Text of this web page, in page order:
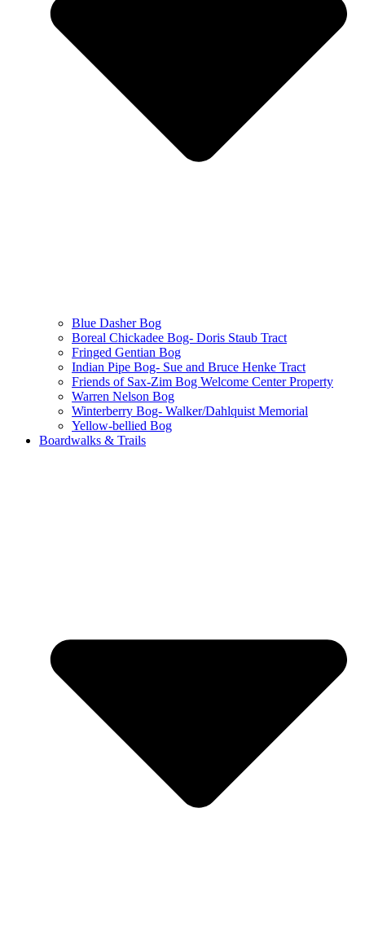
Blue Dasher Bog
Boreal Chickadee Bog- Doris Staub Tract
Fringed Gentian Bog
Indian Pipe Bog- Sue and Bruce Henke Tract
Friends of Sax-Zim Bog Welcome Center Property
Warren Nelson Bog
Winterberry Bog- Walker/Dahlquist Memorial
Yellow-bellied Bog
Boardwalks & Trails